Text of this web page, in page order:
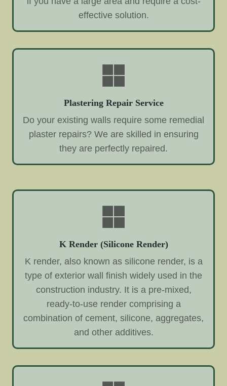
effective solution.
Plastering Repair Service
Do your existing walls require some remedial
plaster repairs? We are skilled in ensuring
they are perfectly repaired.
K Render (Silicone Render)
K render, also known as silicone render, is a
type of exterior wall finish widely used in the
construction industry. It is a pre-mixed,
ready-to-use render comprising a
combination of cement, silicone, aggregates,
and other additives.